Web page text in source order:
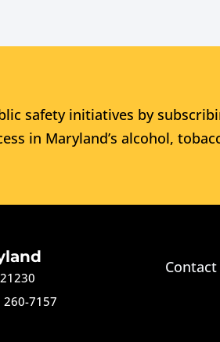
safety initiatives by
in Maryland’s alcohol,
260-7157
Contact